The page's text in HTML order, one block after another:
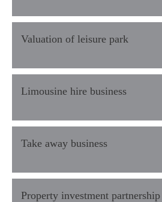
Valuation of leisure park
Limousine hire business
Take away business
Property investment partnership